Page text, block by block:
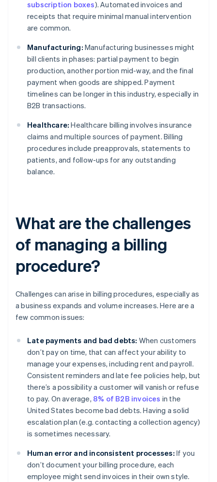
subscription boxes). Automated invoices and
receipts that require minimal manual intervention
are common.
Manufacturing: Manufacturing businesses might
bill clients in phases: partial payment to begin
production, another portion mid-way, and the final
payment when goods are shipped. Payment
timelines can be longer in this industry, especially in
B2B transactions.
Healthcare: Healthcare billing involves insurance
claims and multiple sources of payment. Billing
procedures include preapprovals, statements to
patients, and follow-ups for any outstanding
balance.
What are the challenges
of managing a billing
procedure?
Challenges can arise in billing procedures, especially as
a business expands and volume increases. Here are a
few common issues:
Late payments and bad debts: When customers
don’t pay on time, that can affect your ability to
manage your expenses, including rent and payroll.
Consistent reminders and late fee policies help, but
there’s a possibility a customer will vanish or refuse
to pay. On average, 8% of B2B invoices in the
United States become bad debts. Having a solid
escalation plan (e.g. contacting a collection agency)
is sometimes necessary.
Human error and inconsistent processes: If you
don’t document your billing procedure, each
employee might send invoices in their own style.